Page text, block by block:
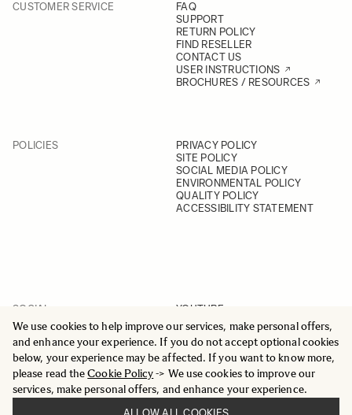
We use cookies to help improve our services, make personal offers,
and enhance your experience. If you do not accept optional cookies
below, your experience may be affected. If you want to know more,
please read theCookie Policy-> We use cookies to improve our
services, make personal offers, and enhance your experience.
CUSTOMER SERVICE
FAQ
SUPPORT
RETURN POLICY
FIND RESELLER
CONTACT US
USER INSTRUCTIONS
BROCHURES / RESOURCES
POLICIES
PRIVACY POLICY
SITE POLICY
SOCIAL MEDIA POLICY
ENVIRONMENTAL POLICY
QUALITY POLICY
ACCESSIBILITY STATEMENT
SOCIAL
YOUTUBE
INSTAGRAM
FACEBOOK
LINKEDIN